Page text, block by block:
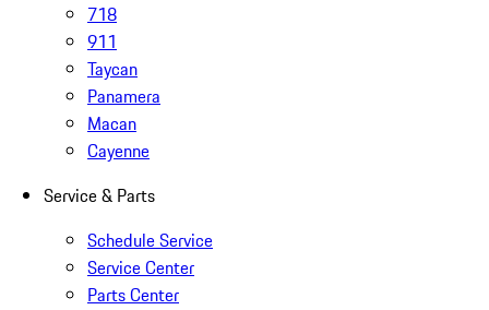
718
911
Taycan
Panamera
Macan
Cayenne
Service & Parts
Schedule Service
Service Center
Parts Center